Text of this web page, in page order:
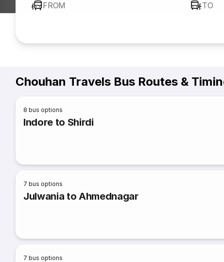
FROM TO
Chouhan Travels Bus Routes &
8 bus options
Indore to Shirdi
7 bus options
Julwania to Ahmednagar
7 bus options